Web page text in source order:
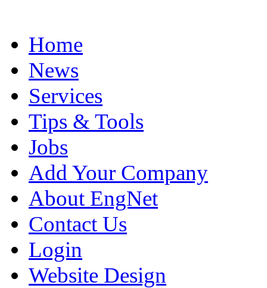
Home
News
Services
Tips & Tools
Jobs
Add Your Company
About EngNet
Contact Us
Login
Website Design